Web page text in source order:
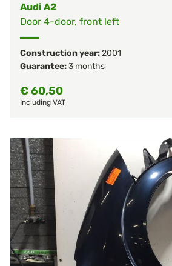
Audi A2
Door 4-door, front left
Construction year:2001
Guarantee:3 months
€60,50
Including VAT